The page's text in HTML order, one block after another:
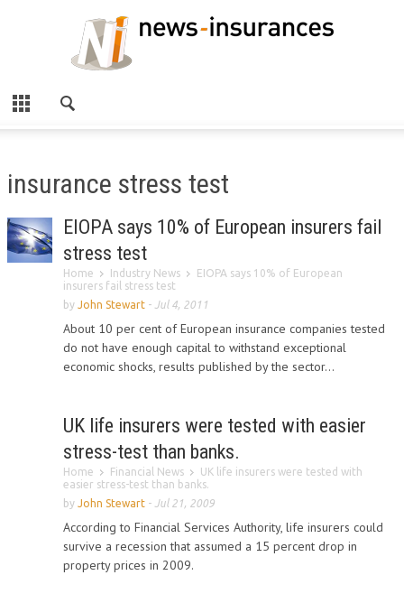
insurance stress test
EIOPA says 10% of European insurers fail
stress test
Home Industry News
EIOPA says 10% of European
insurers fail stress test
by John Stewart - Jul 4, 2011
About 10 per cent of European insurance companies tested
do not have enough capital to withstand exceptional
economic shocks, results published by the sector...
UK life insurers were tested with easier
stress-test than banks.
Home Financial News
UK life insurers were tested with
easier stress-test than banks.
by John Stewart - Jul 21, 2009
According to Financial Services Authority, life insurers could
survive a recession that assumed a 15 percent drop in
property prices in 2009.